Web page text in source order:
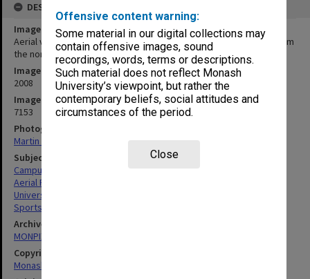
Offensive content warning:
Some material in our digital collections may
contain offensive images, sound
recordings, words, terms or descriptions.
Such material does not reflect Monash
University’s viewpoint, but rather the
contemporary beliefs, social attitudes and
circumstances of the period.
Close
DESCRIPTION
Image title
Aerial view of Clayton campus playing fields and sports centre from
the north-east
Image date
2008
Image identifier
7153
Photographer
Martin Reeves
Subject descriptors
Campuses
Aerial Photographs
University Buildings
Sportsgrounds
Archives collection
MONPIX
Copyright
Monash University